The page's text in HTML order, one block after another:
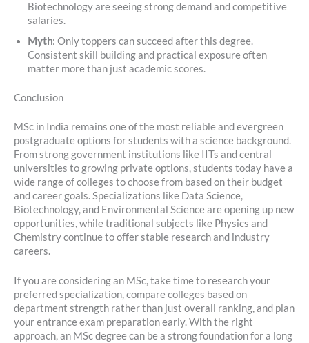
Biotechnology are seeing strong demand and competitive
salaries.
Myth: Only toppers can succeed after this degree.
Consistent skill building and practical exposure often
matter more than just academic scores.
Conclusion
MSc in India remains one of the most reliable and evergreen
postgraduate options for students with a science background.
From strong government institutions like IITs and central
universities to growing private options, students today have a
wide range of colleges to choose from based on their budget
and career goals. Specializations like Data Science,
Biotechnology, and Environmental Science are opening up new
opportunities, while traditional subjects like Physics and
Chemistry continue to offer stable research and industry
careers.
If you are considering an MSc, take time to research your
preferred specialization, compare colleges based on
department strength rather than just overall ranking, and plan
your entrance exam preparation early. With the right
approach, an MSc degree can be a strong foundation for a long